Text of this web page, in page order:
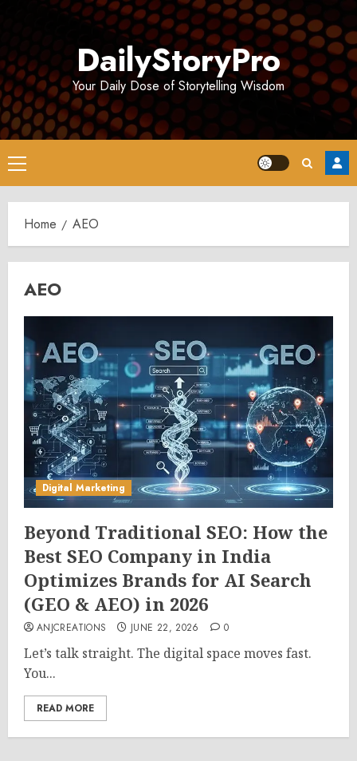
DailyStoryPro
Your Daily Dose of Storytelling Wisdom
Primary
Menu
Home AEO
AEO
Digital Marketing
Beyond Traditional SEO: How the
Best SEO Company in India
Optimizes Brands for AI Search
(GEO & AEO) in 2026
ANJCREATIONS JUNE 22, 2026 0
Let’s talk straight. The digital space moves fast.
You...
READ MORE